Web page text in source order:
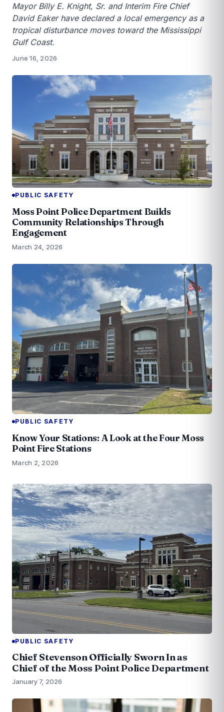
Mayor Billy E. Knight, Sr. and Interim Fire Chief
David Eaker have declared a local emergency as a
tropical disturbance moves toward the Mississippi
Gulf Coast.
June 16, 2026
PUBLIC SAFETY
Moss Point Police Department Builds
Community Relationships Through
Engagement
March 24, 2026
PUBLIC SAFETY
Know Your Stations: A Look at the Four Moss
Point Fire Stations
March 2, 2026
PUBLIC SAFETY
Chief Stevenson Officially Sworn In as
Chief of the Moss Point Police Department
January 7, 2026